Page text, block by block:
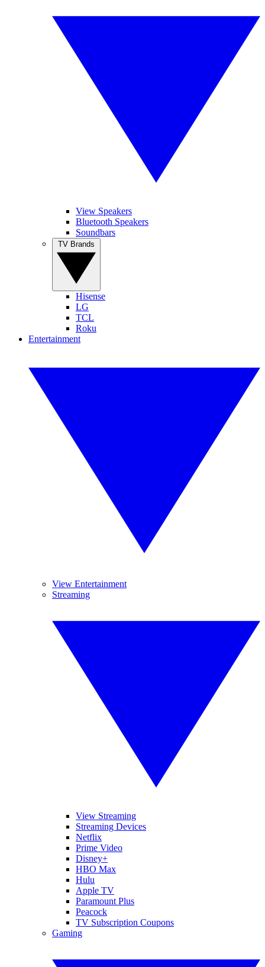
View Speakers
Bluetooth Speakers
Soundbars
Hisense
LG
TCL
Roku
Entertainment
View Entertainment
Streaming
View Streaming
Streaming Devices
Netflix
Prime Video
Disney+
HBO Max
Hulu
Apple TV
Paramount Plus
Peacock
TV Subscription Coupons
Gaming